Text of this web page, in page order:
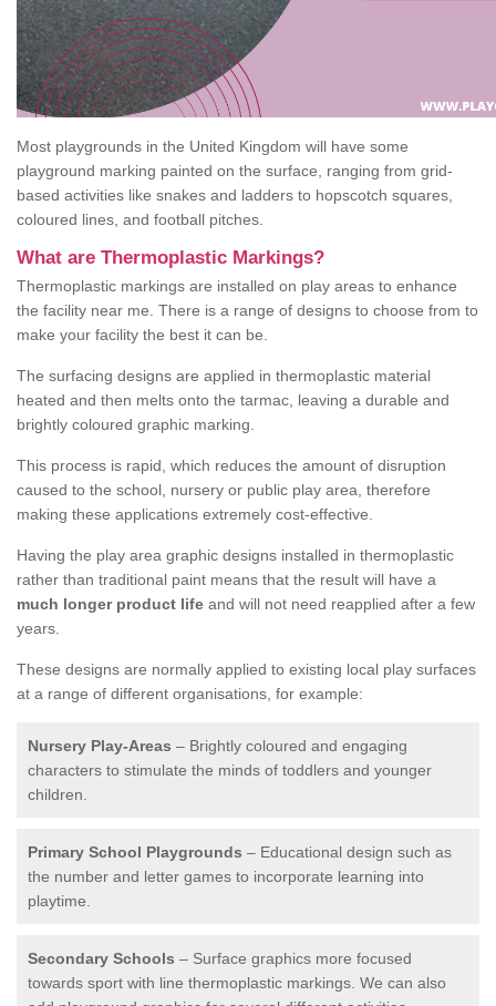
Most playgrounds in the United Kingdom will have some
playground marking painted on the surface, ranging from grid-
based activities like snakes and ladders to hopscotch squares,
coloured lines, and football pitches.
What are Thermoplastic Markings?
Thermoplastic markings are installed on play areas to enhance
the facility near me. There is a range of designs to choose from to
make your facility the best it can be.
The surfacing designs are applied in thermoplastic material
heated and then melts onto the tarmac, leaving a durable and
brightly coloured graphic marking.
This process is rapid, which reduces the amount of disruption
caused to the school, nursery or public play area, therefore
making these applications extremely cost-effective.
Having the play area graphic designs installed in thermoplastic
rather than traditional paint means that the result will have a
much longer product life and will not need reapplied after a few
years.
These designs are normally applied to existing local play surfaces
at a range of different organisations, for example:
Nursery Play-Areas – Brightly coloured and engaging
characters to stimulate the minds of toddlers and younger
children.
Primary School Playgrounds – Educational design such as
the number and letter games to incorporate learning into
playtime.
Secondary Schools – Surface graphics more focused
towards sport with line thermoplastic markings. We can also